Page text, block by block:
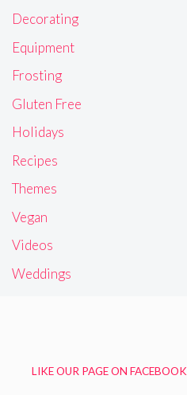
Decorating
Equipment
Frosting
Gluten Free
Holidays
Recipes
Themes
Vegan
Videos
Weddings
LIKE OUR PAGE ON FACEBOOK